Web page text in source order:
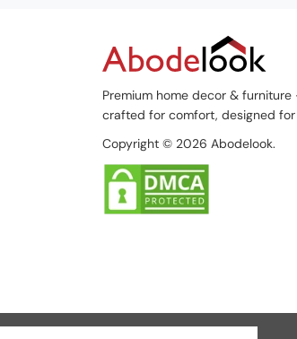
Premium home decor &
crafted for comfort, designed for
Copyright © 2026 Abodelook.